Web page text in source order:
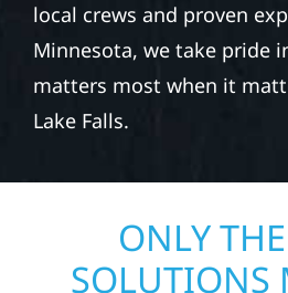
local crews and proven
Minnesota, we take pride
matters most when it
Lake Falls.
ONLY
SOLUTIONS